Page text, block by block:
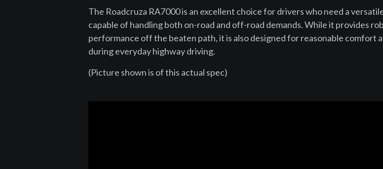
The Roadcruza RA7000 is an excellent choice for drivers who need a
capable of handling both on-road and off-road demands. While it provides
performance off the beaten path, it is also designed for reasonable comfort
during everyday highway driving.
(Picture shown is of this actual spec)